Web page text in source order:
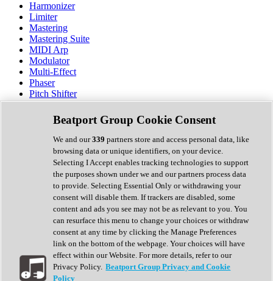
Harmonizer
Limiter
Mastering
Mastering Suite
MIDI Arp
Modulator
Multi-Effect
Phaser
Pitch Shifter
Preamp
Randomiser
Reverb
Saturation
Sequencer
Spectral Analysis
Stereo Width
Surround Tools
Tape Emulation
Transient Shaper
Tremolo
Vibrato
Vocal Processing
Vocoder
Show All
Beatport Group Cookie Consent
We and our339 partners store and access personal data, like
browsing data or unique identifiers, on your device.
Selecting I Accept enables tracking technologies to support
the purposes shown under we and our partners process data
to provide. Selecting Essential Only or withdrawing your
consent will disable them. If trackers are disabled, some
content and ads you see may not be as relevant to you. You
can resurface this menu to change your choices or withdraw
consent at any time by clicking the Manage Preferences
link on the bottom of the webpage. Your choices will have
effect within our Website. For more details, refer to our
Privacy Policy. Beatport Group Privacy and Cookie
Policy